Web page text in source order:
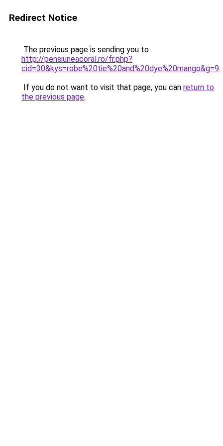
Redirect Notice
The previous page is sending you to
http://pensiuneacoral.ro/fr.php?
cid=30&kys=robe%20tie%20and%20dye%20mango&g=9.
If you do not want to visit that page, you can return to
the previous page.